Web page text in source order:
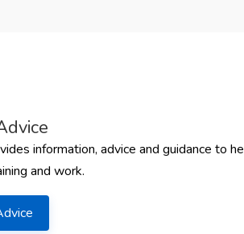
information, advice and guidance to
and work.